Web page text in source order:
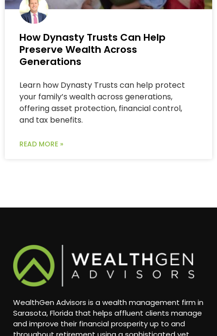
How Dynasty Trusts Can Help
Preserve Wealth Across
Generations
Learn how Dynasty Trusts can help protect
your family’s wealth across generations,
offering asset protection, financial control,
and tax benefits.
READ MORE »
WealthGen Advisors is a wealth management firm in
Sarasota, Florida that helps affluent clients manage
and improve their financial prosperity up to and